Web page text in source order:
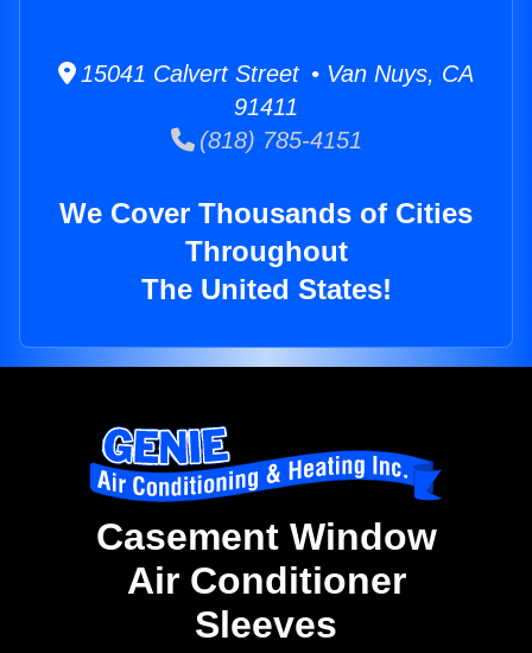
15041 Calvert Street • Van Nuys, CA
91411
(818) 785-4151
We Cover Thousands of Cities
Throughout
The United States!
Casement Window
Air Conditioner
Sleeves